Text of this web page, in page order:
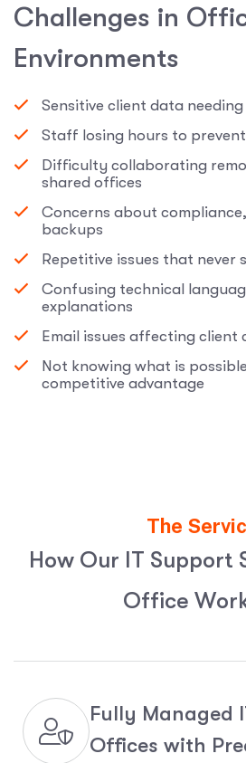
Challenges in Offi
Environments
Sensitive client data
Staff losing hours to
Difficulty collaborating
shared offices
Concerns about
backups
Repetitive issues that never
Confusing technical
explanations
Email issues affecting client
Not knowing what is
competitive advantage
The
How Our IT Support
Office Wor
Fully Managed
Offices with